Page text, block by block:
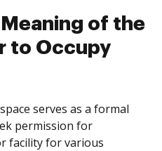
of the
to Occupy
serves as a formal
permission for
facility for various